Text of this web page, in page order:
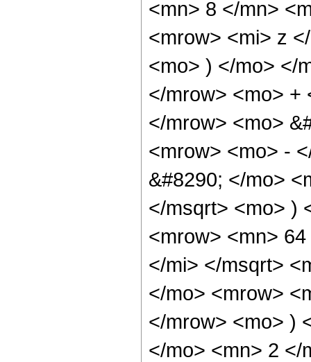
<mn> 8 </mn>
<mrow> <mi> z
<mo> ) </mo> </
</mrow> <mo> +
</mrow> <mo>
<mrow> <mo> -
&#8290; </mo>
</msqrt> <mo> )
<mrow> <mn>
</mi> </msqrt>
</mo> <mrow>
</mrow> <mo> )
</mo> <mn> 2 </